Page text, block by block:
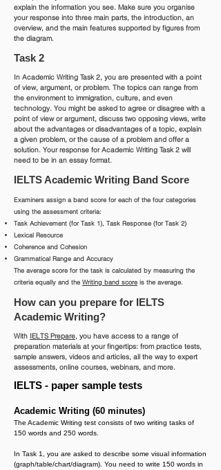
explain the information you see. Make sure you organise
your response into three main parts, the introduction, an
overview, and the main features supported by figures from
the diagram.
Task 2
In Academic Writing Task 2, you are presented with a point
of view, argument, or problem. The topics can range from
the environment to immigration, culture, and even
technology. You might be asked to agree or disagree with a
point of view or argument, discuss two opposing views, write
about the advantages or disadvantages of a topic, explain
a given problem, or the cause of a problem and offer a
solution. Your response for Academic Writing Task 2 will
need to be in an essay format.
IELTS Academic Writing Band Score
Examiners assign a band score for each of the four categories
using the assessment criteria:
Task Achievement (for Task 1), Task Response (for Task 2)
Lexical Resource
Coherence and Cohesion
Grammatical Range and Accuracy
The average score for the task is calculated by measuring the
criteria equally and the Writing band score is the average.
How can you prepare for IELTS
Academic Writing?
With IELTS Prepare, you have access to a range of
preparation materials at your fingertips: from practice tests,
sample answers, videos and articles, all the way to expert
assessments, online courses, webinars, and more.
IELTS - paper sample tests
Academic Writing (60 minutes)
The Academic Writing test consists of two writing tasks of
150 words and 250 words.
In Task 1, you are asked to describe some visual information
(graph/table/chart/diagram). You need to write 150 words in